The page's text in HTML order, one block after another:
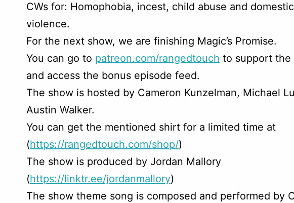
CWs for: Homophobia, incest, child abuse and domestic
violence.
For the next show, we are finishing Magic’s Promise.
You can go to patreon.com/rangedtouch to support the
and access the bonus episode feed.
The show is hosted by Cameron Kunzelman, Michael
Austin Walker.
You can get the mentioned shirt for a limited time at
(https://rangedtouch.com/shop/)
The show is produced by Jordan Mallory
(https://linktr.ee/jordanmallory)
The show theme song is composed and performed by